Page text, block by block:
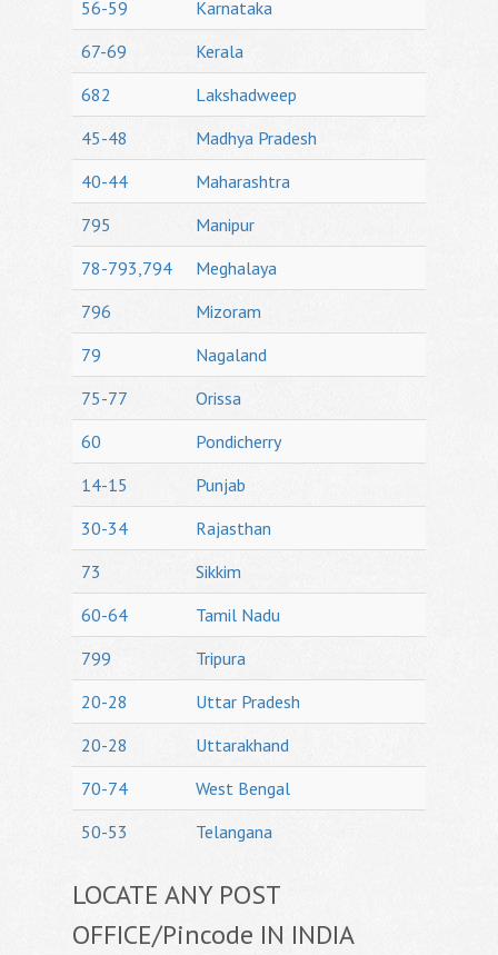
56-59
Karnataka
67-69
Kerala
682
Lakshadweep
45-48
Madhya Pradesh
40-44
Maharashtra
795
Manipur
78-793,794
Meghalaya
796
Mizoram
79
Nagaland
75-77
Orissa
60
Pondicherry
14-15
Punjab
30-34
Rajasthan
73
Sikkim
60-64
Tamil Nadu
799
Tripura
20-28
Uttar Pradesh
20-28
Uttarakhand
70-74
West Bengal
50-53
Telangana
LOCATE ANY POST
OFFICE/Pincode IN INDIA